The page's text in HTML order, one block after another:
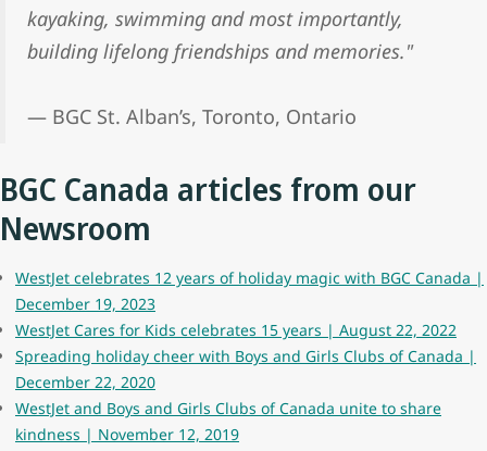
kayaking, swimming and most importantly,
building lifelong friendships and memories."
— BGC St. Alban’s, Toronto, Ontario
BGC Canada articles from our
Newsroom
WestJet celebrates 12 years of holiday magic with BGC Canada |
December 19, 2023
WestJet Cares for Kids celebrates 15 years | August 22, 2022
Spreading holiday cheer with Boys and Girls Clubs of Canada |
December 22, 2020
WestJet and Boys and Girls Clubs of Canada unite to share
kindness | November 12, 2019